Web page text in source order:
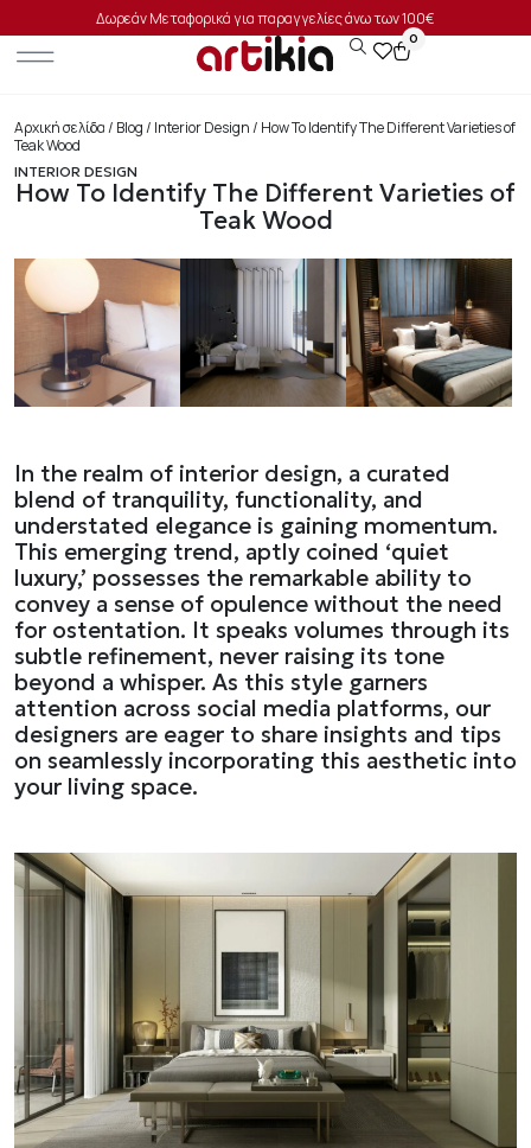
Δωρεάν Μεταφορικά για παραγγελίες άνω των 100€
0
Αρχική σελίδα/ Blog/ Interior Design/ How To Identify The Different Varieties of
Teak Wood
INTERIOR DESIGN
How To Identify The Different Varieties of
Teak Wood
In the realm of interior design, a curated
blend of tranquility, functionality, and
understated elegance is gaining momentum.
This emerging trend, aptly coined ‘quiet
luxury,’ possesses the remarkable ability to
convey a sense of opulence without the need
for ostentation. It speaks volumes through its
subtle refinement, never raising its tone
beyond a whisper. As this style garners
attention across social media platforms, our
designers are eager to share insights and tips
on seamlessly incorporating this aesthetic into
your living space.